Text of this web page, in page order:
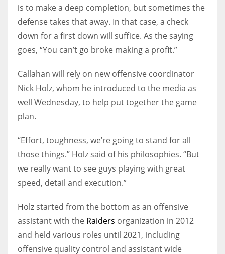
is to make a deep completion, but sometimes the
defense takes that away. In that case, a check
down for a first down will suffice. As the saying
goes, “You can’t go broke making a profit.”
Callahan will rely on new offensive coordinator
Nick Holz, whom he introduced to the media as
well Wednesday, to help put together the game
plan.
“Effort, toughness, we’re going to stand for all
those things.” Holz said of his philosophies. “But
we really want to see guys playing with great
speed, detail and execution.”
Holz started from the bottom as an offensive
assistant with the Raiders organization in 2012
and held various roles until 2021, including
offensive quality control and assistant wide